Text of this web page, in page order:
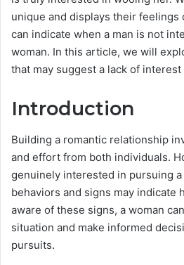
unique and displays their
can indicate when a man is not
woman. In this article, we will
that may suggest a lack of interest
Introduction
Building a romantic relationship
and effort from both individuals.
genuinely interested in pursuing
behaviors and signs may indicate
aware of these signs, a woman
situation and make informed
pursuits.